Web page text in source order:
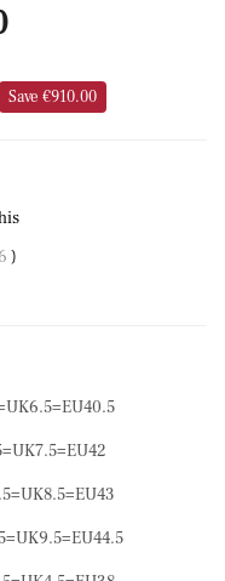
Save €910.00
)